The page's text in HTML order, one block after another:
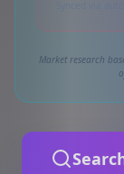
Market research